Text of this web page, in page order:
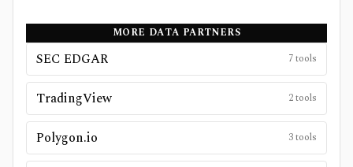
MORE DATA PARTNERS
SEC EDGAR 7tools
TradingView 2tools
Polygon.io 3tools